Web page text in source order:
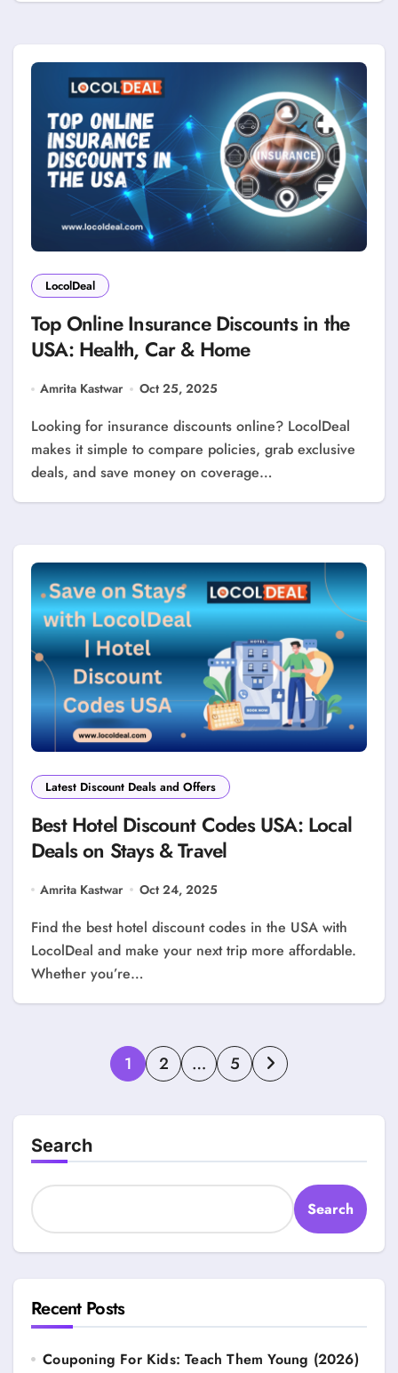
LocolDeal
Top Online Insurance Discounts in the
USA: Health, Car & Home
Amrita Kastwar Oct 25, 2025
Looking for insurance discounts online? LocolDeal
makes it simple to compare policies, grab exclusive
deals, and save money on coverage…
Latest Discount Deals and Offers
Best Hotel Discount Codes USA: Local
Deals on Stays & Travel
Amrita Kastwar Oct 24, 2025
Find the best hotel discount codes in the USA with
LocolDeal and make your next trip more affordable.
Whether you’re…
Posts
pagination
1 2 … 5
Search
Search
Recent Posts
Couponing For Kids: Teach Them Young (2026)